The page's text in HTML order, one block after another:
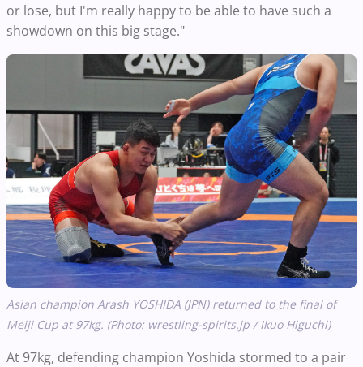
or lose, but I'm really happy to be able to have such a
showdown on this big stage."
Asian champion Arash YOSHIDA (JPN) returned to the final of
Meiji Cup at 97kg. (Photo: wrestling-spirits.jp / Ikuo Higuchi)
At 97kg, defending champion Yoshida stormed to a pair